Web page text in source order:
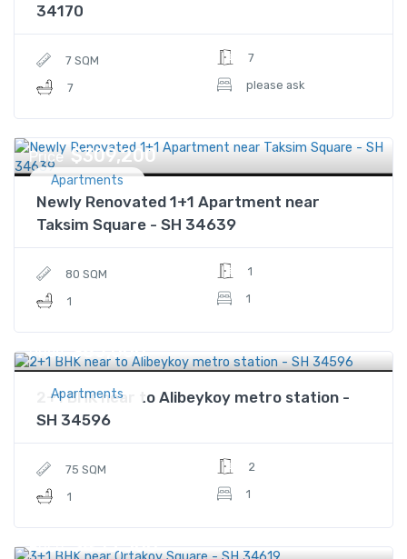
34170
7 SQM
7
7
please ask
Apartments
Price $309,200
Newly Renovated 1+1 Apartment near
Taksim Square - SH 34639
80 SQM
1
1
1
Apartments
Price $85,000
2+1 BHK near to Alibeykoy metro station -
SH 34596
75 SQM
1
2
1
Price $453,500